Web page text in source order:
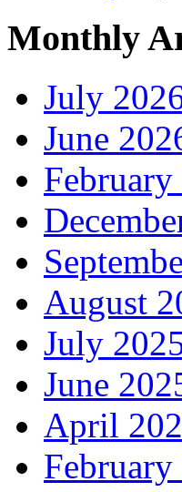
Monthly
July
June
August
July
June
April
February